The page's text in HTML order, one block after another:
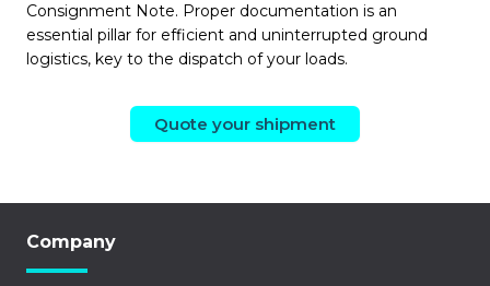
Consignment Note. Proper documentation is an
essential pillar for efficient and uninterrupted ground
logistics, key to the dispatch of your loads.
Quote your shipment
Company